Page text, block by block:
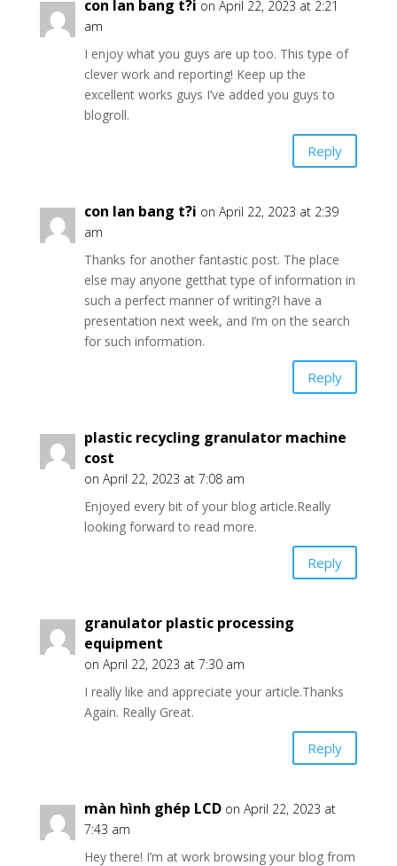
con lan bang t?i on April 22, 2023 at 2:21
am
I enjoy what you guys are up too. This type of
clever work and reporting! Keep up the
excellent works guys I’ve added you guys to
blogroll.
Reply
con lan bang t?i on April 22, 2023 at 2:39
am
Thanks for another fantastic post. The place
else may anyone getthat type of information in
such a perfect manner of writing?I have a
presentation next week, and I’m on the search
for such information.
Reply
plastic recycling granulator machine
cost
on April 22, 2023 at 7:08 am
Enjoyed every bit of your blog article.Really
looking forward to read more.
Reply
granulator plastic processing
equipment
on April 22, 2023 at 7:30 am
I really like and appreciate your article.Thanks
Again. Really Great.
Reply
màn hình ghép LCD on April 22, 2023 at
7:43 am
Hey there! I’m at work browsing your blog from